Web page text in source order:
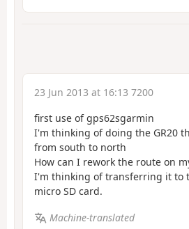
23 Jun 2013 at 16:13 7200
first use of gps62sgarmin
I'm thinking of doing the GR20
from south to north
How can I rework the route on
I'm thinking of transferring it to
micro SD card.
Machine-translated